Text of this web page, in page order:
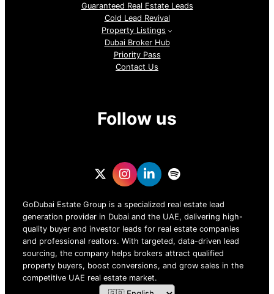
Guaranteed Real Estate Leads
Cold Lead Revival
Property Listings
Dubai Broker Hub
Priority Pass
Contact Us
Follow us
GoDubai Estate Group is a specialized real estate lead
generation provider in Dubai and the UAE, delivering high-
quality buyer and investor leads for real estate companies
and professional realtors. With targeted, data-driven lead
sourcing, the company helps brokers attract qualified
property buyers, boost conversions, and grow sales in the
competitive UAE real estate market.